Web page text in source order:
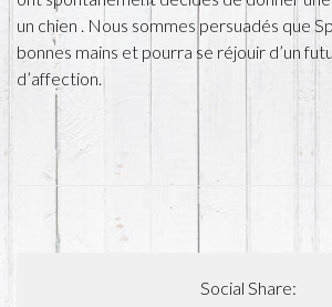
un chien . Nous sommes persuadés que
bonnes mains et pourra se réjouir d’un
d’affection.
Social Share: